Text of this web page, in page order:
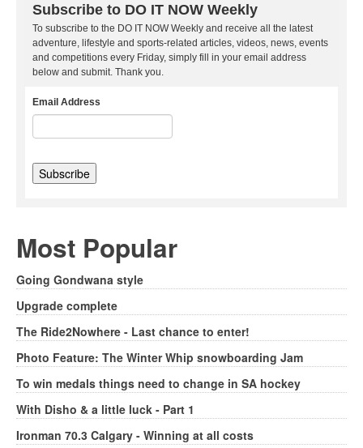
Subscribe to DO IT NOW Weekly
To subscribe to the DO IT NOW Weekly and receive all the latest
adventure, lifestyle and sports-related articles, videos, news, events
and competitions every Friday, simply fill in your email address
below and submit. Thank you.
Email Address
Most Popular
Going Gondwana style
Upgrade complete
The Ride2Nowhere - Last chance to enter!
Photo Feature: The Winter Whip snowboarding Jam
To win medals things need to change in SA hockey
With Disho & a little luck - Part 1
Ironman 70.3 Calgary - Winning at all costs